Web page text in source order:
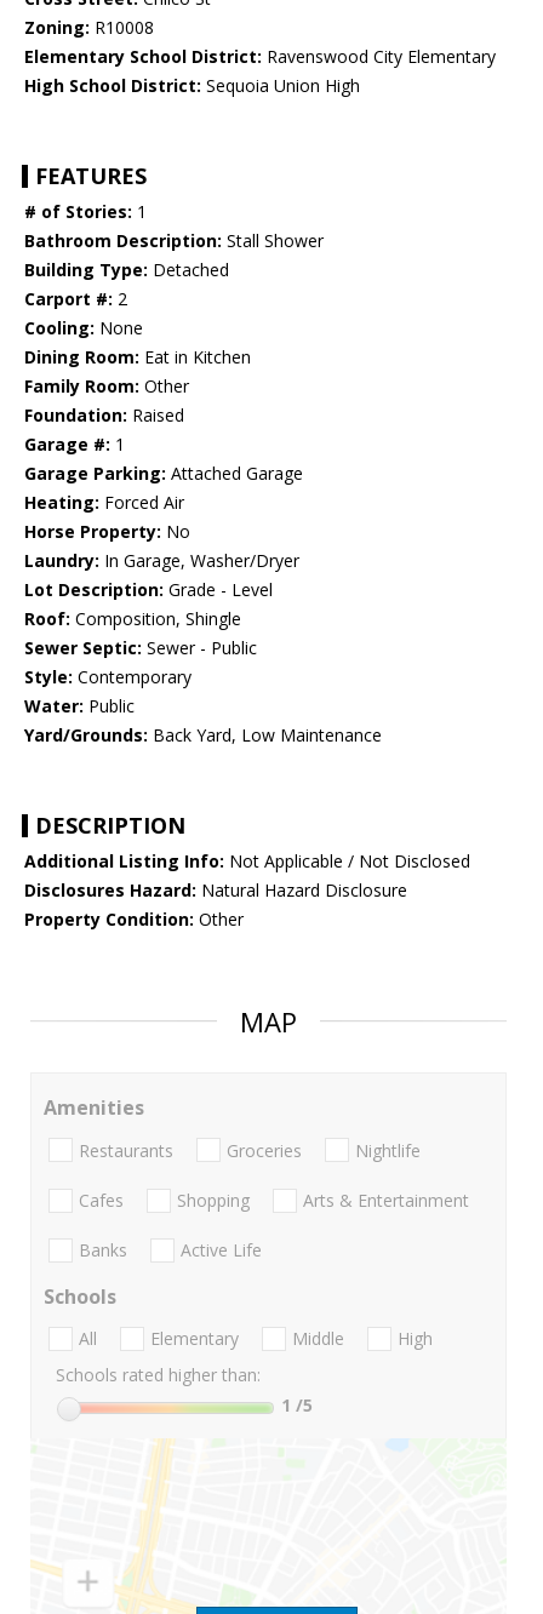
Zoning: R10008
Elementary School District: Ravenswood City Elementary
High School District: Sequoia Union High
FEATURES
# of Stories: 1
Bathroom Description: Stall Shower
Building Type: Detached
Carport #: 2
Cooling: None
Dining Room: Eat in Kitchen
Family Room: Other
Foundation: Raised
Garage #: 1
Garage Parking: Attached Garage
Heating: Forced Air
Horse Property: No
Laundry: In Garage, Washer/Dryer
Lot Description: Grade - Level
Roof: Composition, Shingle
Sewer Septic: Sewer - Public
Style: Contemporary
Water: Public
Yard/Grounds: Back Yard, Low Maintenance
DESCRIPTION
Additional Listing Info: Not Applicable / Not Disclosed
Disclosures Hazard: Natural Hazard Disclosure
Property Condition: Other
MAP
Amenities
Restaurants Groceries Nightlife
Cafes Shopping Arts & Entertainment
Banks Active Life
Schools
All Elementary Middle
High
Schools rated higher than:
1 /5